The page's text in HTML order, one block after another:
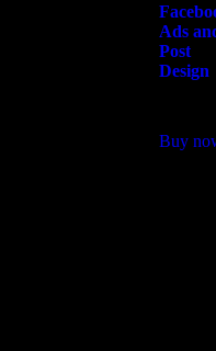
Ads
Post
Design
Buy